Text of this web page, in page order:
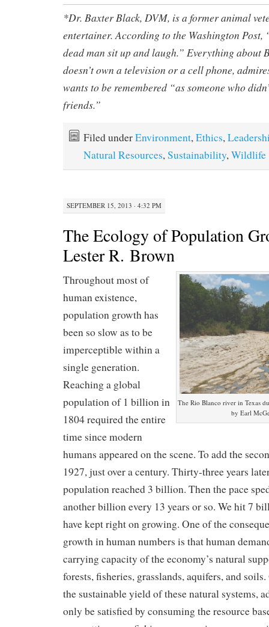
*Dr. Baxter Black, DVM, is a former animal
entertainer. According to the Washington Post,
dead man sit up and laugh.” Everything about
doesn’t own a television or a cell phone,
wants to be remembered “as someone who
friends.”
Filed underEnvironment, Ethics,
Natural Resources, Sustainability, Wildlife
SEPTEMBER 15, 2013 · 4:32 PM
The Ecology of Population
Lester R. Brown
The Rio Blanco river in Texas
by Earl
Throughout most of
human existence,
population growth has
been so slow as to be
imperceptible within a
single generation.
Reaching a global
population of 1 billion in
1804 required the entire
time since modern
humans appeared on the scene. To add the
1927, just over a century. Thirty-three years
population reached 3 billion. Then the pace
another billion every 13 years or so. We hit 7
have kept right on growing. One of the
growth in human numbers is that human
carrying capacity of the economy’s natural
forests, fisheries, grasslands, aquifers, and
the sustainable yield of these natural systems,
only be satisfied by consuming the resource